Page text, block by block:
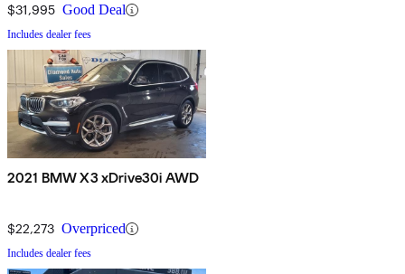
$31,995 Good Deal
Includes dealer fees
2021 BMW X3 xDrive30i AWD
$22,273 Overpriced
Includes dealer fees